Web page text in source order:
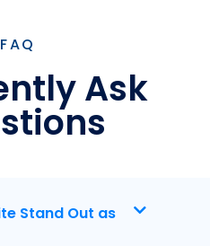
FAQ
Ask
Stand Out as